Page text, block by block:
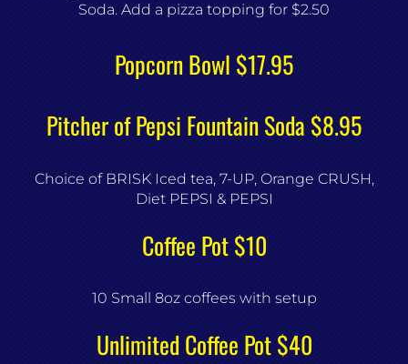
Soda. Add a pizza topping for $2.50
Popcorn Bowl $17.95
Pitcher of Pepsi Fountain Soda $8.95
Choice of BRISK Iced tea, 7-UP, Orange CRUSH,
Diet PEPSI & PEPSI
Coffee Pot $10
10 Small 8oz coffees with setup
Unlimited Coffee Pot $40